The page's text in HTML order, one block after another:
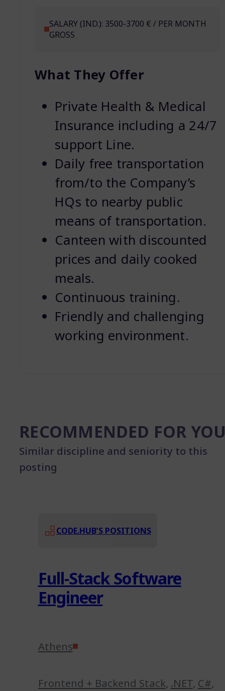
SALARY (IND.): 3500-3700 € / PER MONTH
GROSS
What They Offer
Private Health & Medical
Insurance including a 24/7
support Line.
Daily free transportation
from/to the Company’s
HQs to nearby public
means of transportation.
Canteen with discounted
prices and daily cooked
meals.
Continuous training.
Friendly and challenging
working environment.
RECOMMENDED FOR
Similar discipline and seniority to this
posting
CODE.HUB’S POSITIONS
Full-Stack Software
Engineer
Athens
Frontend + Backend Stack, .NET, C#,